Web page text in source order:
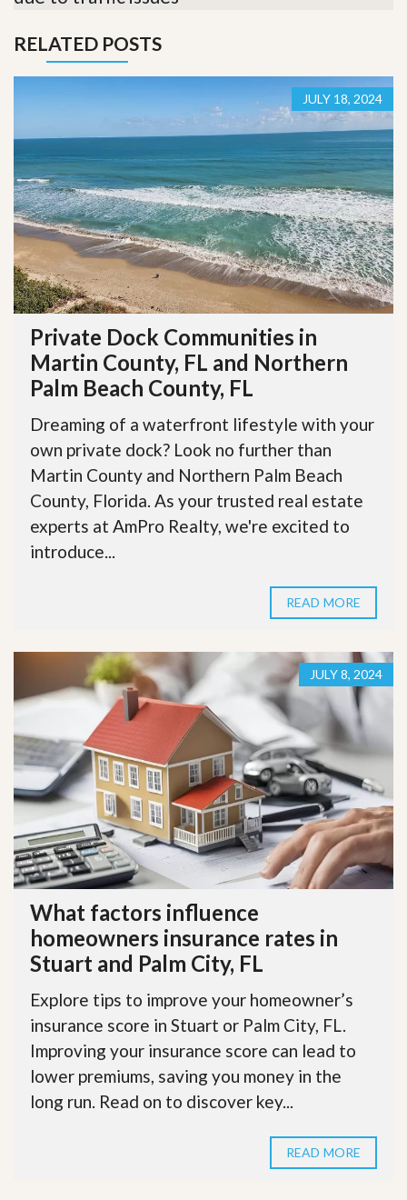
RELATED POSTS
JULY 18, 2024
Private Dock Communities in
Martin County, FL and Northern
Palm Beach County, FL
Dreaming of a waterfront lifestyle with your
own private dock? Look no further than
Martin County and Northern Palm Beach
County, Florida. As your trusted real estate
experts at AmPro Realty, we're excited to
introduce...
READ MORE
JULY 8, 2024
What factors influence
homeowners insurance rates in
Stuart and Palm City, FL
Explore tips to improve your homeowner’s
insurance score in Stuart or Palm City, FL.
Improving your insurance score can lead to
lower premiums, saving you money in the
long run. Read on to discover key...
READ MORE